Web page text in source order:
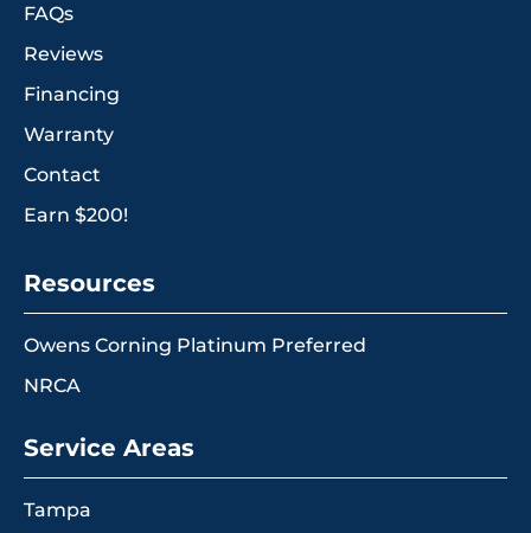
FAQs
Reviews
Financing
Warranty
Contact
Earn $200!
Resources
Owens Corning Platinum Preferred
NRCA
Service Areas
Tampa